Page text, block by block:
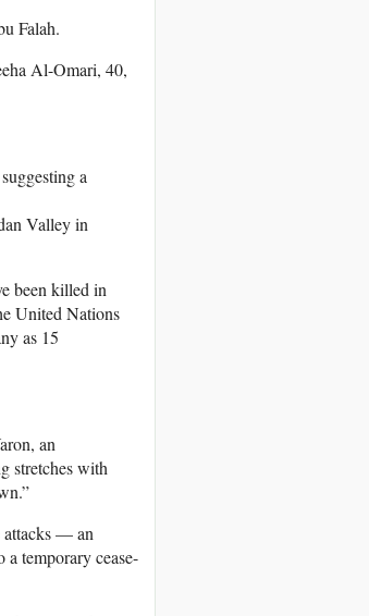
Falah.
Al-Omari, 40,
Valley in
been killed in
United Nations
as 15
an
stretches with
attacks — an
temporary cease-